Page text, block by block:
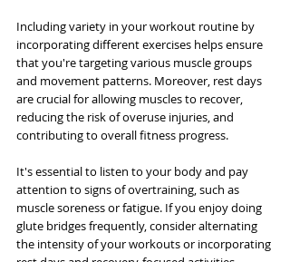
Including variety in your workout routine by
incorporating different exercises helps ensure
that you're targeting various muscle groups
and movement patterns. Moreover, rest days
are crucial for allowing muscles to recover,
reducing the risk of overuse injuries, and
contributing to overall fitness progress.
It's essential to listen to your body and pay
attention to signs of overtraining, such as
muscle soreness or fatigue. If you enjoy doing
glute bridges frequently, consider alternating
the intensity of your workouts or incorporating